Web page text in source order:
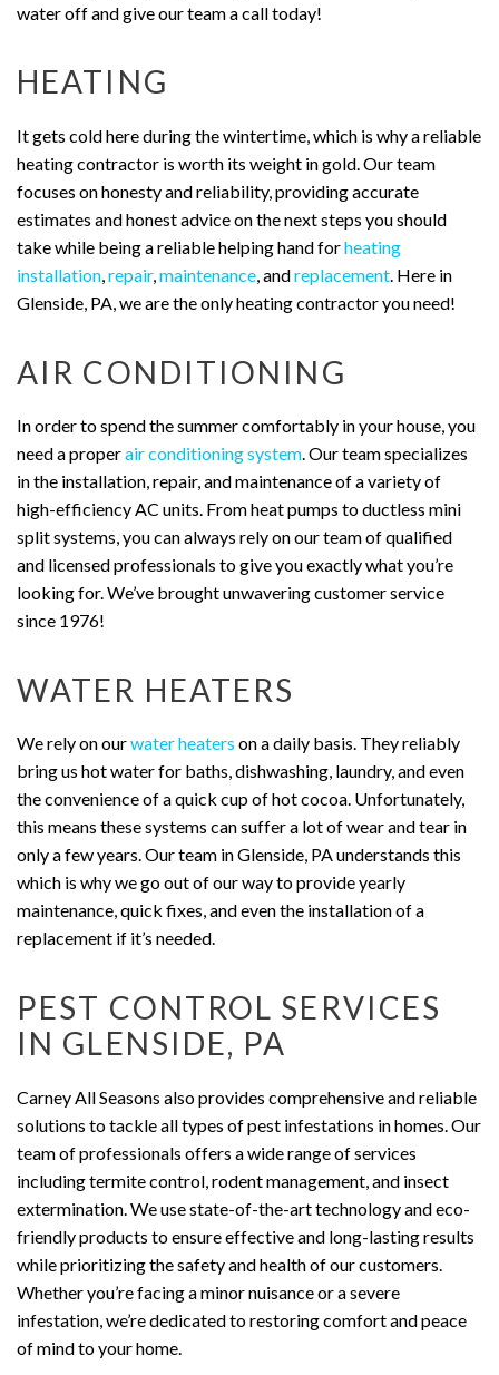
water off and give our team a call today!
HEATING
It gets cold here during the wintertime, which is why a reliable
heating contractor is worth its weight in gold. Our team
focuses on honesty and reliability, providing accurate
estimates and honest advice on the next steps you should
take while being a reliable helping hand forheating
installation,repair,maintenance, andreplacement. Here in
Glenside, PA, we are the only heating contractor you need!
AIR CONDITIONING
In order to spend the summer comfortably in your house, you
need a properair conditioning system. Our team specializes
in the installation, repair, and maintenance of a variety of
high-efficiency AC units. From heat pumps to ductless mini
split systems, you can always rely on our team of qualified
and licensed professionals to give you exactly what you’re
looking for. We’ve brought unwavering customer service
since 1976!
WATER HEATERS
We rely on ourwater heaters on a daily basis. They reliably
bring us hot water for baths, dishwashing, laundry, and even
the convenience of a quick cup of hot cocoa. Unfortunately,
this means these systems can suffer a lot of wear and tear in
only a few years. Our team in Glenside, PA understands this
which is why we go out of our way to provide yearly
maintenance, quick fixes, and even the installation of a
replacement if it’s needed.
PEST CONTROL SERVICES
IN GLENSIDE, PA
Carney All Seasons also provides comprehensive and reliable
solutions to tackle all types of pest infestations in homes. Our
team of professionals offers a wide range of services
including termite control, rodent management, and insect
extermination. We use state-of-the-art technology and eco-
friendly products to ensure effective and long-lasting results
while prioritizing the safety and health of our customers.
Whether you’re facing a minor nuisance or a severe
infestation, we’re dedicated to restoring comfort and peace
of mind to your home.